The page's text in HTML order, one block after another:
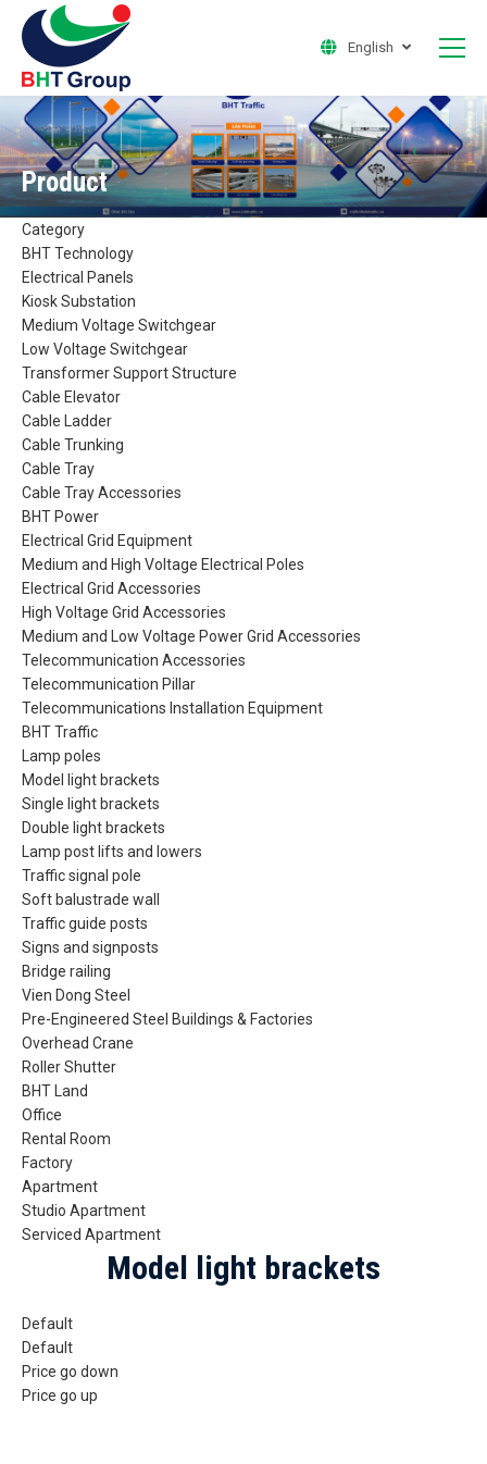
English
Product
Category
BHT Technology
Electrical Panels
Kiosk Substation
Medium Voltage Switchgear
Low Voltage Switchgear
Transformer Support Structure
Cable Elevator
Cable Ladder
Cable Trunking
Cable Tray
Cable Tray Accessories
BHT Power
Electrical Grid Equipment
Medium and High Voltage Electrical Poles
Electrical Grid Accessories
High Voltage Grid Accessories
Medium and Low Voltage Power Grid Accessories
Telecommunication Accessories
Telecommunication Pillar
Telecommunications Installation Equipment
BHT Traffic
Lamp poles
Model light brackets
Single light brackets
Double light brackets
Lamp post lifts and lowers
Traffic signal pole
Soft balustrade wall
Traffic guide posts
Signs and signposts
Bridge railing
Vien Dong Steel
Pre-Engineered Steel Buildings & Factories
Overhead Crane
Roller Shutter
BHT Land
Office
Rental Room
Factory
Apartment
Studio Apartment
Serviced Apartment
Model light brackets
Default
Default
Price go down
Price go up